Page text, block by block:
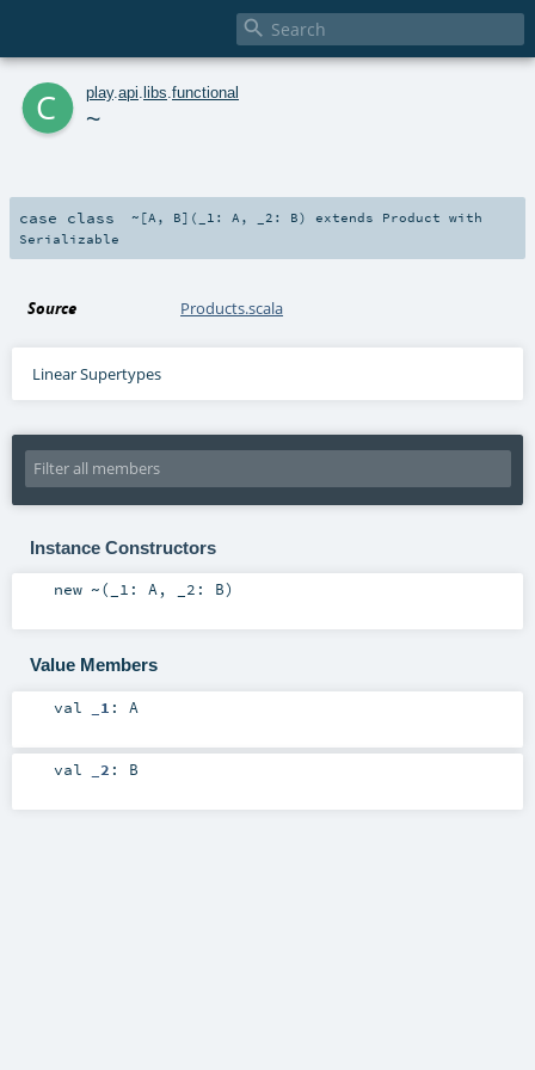

c play. api libs functional
~
case class ~ [A , B] ( _1: A , _2: B) extends Product with
Serializable
Source Products.scala
Linear Supertypes
Instance Constructors
new ~( _1: A, _2: B)
Value Members
val _1 : A
val _2 : B